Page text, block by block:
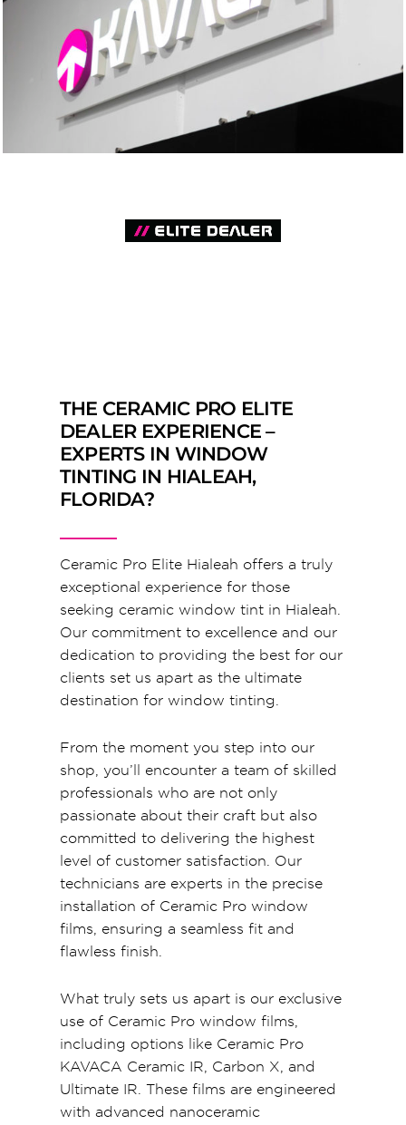
THE CERAMIC PRO ELITE
DEALER EXPERIENCE –
EXPERTS IN WINDOW
TINTING IN HIALEAH,
FLORIDA?
Ceramic Pro Elite Hialeah offers a truly
exceptional experience for those
seeking ceramic window tint in Hialeah.
Our commitment to excellence and our
dedication to providing the best for our
clients set us apart as the ultimate
destination for window tinting.
From the moment you step into our
shop, you’ll encounter a team of skilled
professionals who are not only
passionate about their craft but also
committed to delivering the highest
level of customer satisfaction. Our
technicians are experts in the precise
installation of Ceramic Pro window
films, ensuring a seamless fit and
flawless finish.
What truly sets us apart is our exclusive
use of Ceramic Pro window films,
including options like Ceramic Pro
KAVACA Ceramic IR, Carbon X, and
Ultimate IR. These films are engineered
with advanced nanoceramic